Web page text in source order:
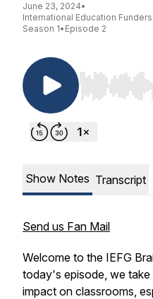
June 23, 2024•
International Education Funders
Season 1• Episode 2
Use Left/
Show Notes Transcript
Send us Fan Mail
Welcome to the IEFG
today's episode, we
impact on classrooms,